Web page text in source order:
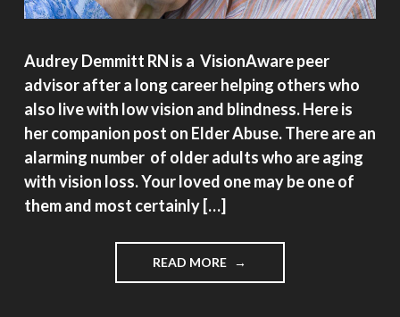
Audrey Demmitt RN is a VisionAware peer
advisor after a long career helping others who
also live with low vision and blindness. Here is
her companion post on Elder Abuse. There are an
alarming number of older adults who are aging
with vision loss. Your loved one may be one of
them and most certainly […]
READ MORE "THE
CHALLENGES